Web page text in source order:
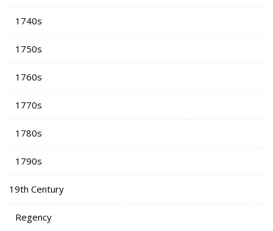
1740s
1750s
1760s
1770s
1780s
1790s
19th Century
Regency